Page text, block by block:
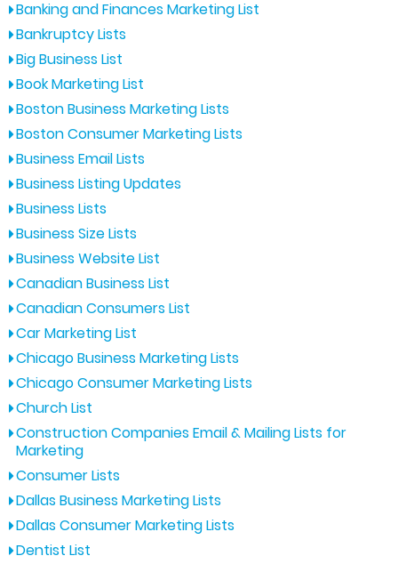
Banking and Finances Marketing List
Bankruptcy Lists
Big Business List
Book Marketing List
Boston Business Marketing Lists
Boston Consumer Marketing Lists
Business Email Lists
Business Listing Updates
Business Lists
Business Size Lists
Business Website List
Canadian Business List
Canadian Consumers List
Car Marketing List
Chicago Business Marketing Lists
Chicago Consumer Marketing Lists
Church List
Construction Companies Email & Mailing Lists for
Marketing
Consumer Lists
Dallas Business Marketing Lists
Dallas Consumer Marketing Lists
Dentist List